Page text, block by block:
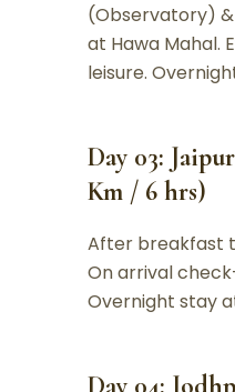
(Observatory)
at Hawa Mahal.
leisure.
Day 03:
Km / 6 hrs)
After breakfast
On arrival
Overnight stay